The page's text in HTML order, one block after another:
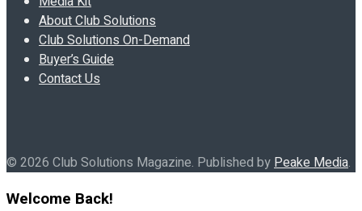
About Club Solutions
Club Solutions On-Demand
Buyer’s Guide
Contact Us
© 2026 Club Solutions Magazine. Published byPeake Media.
Welcome Back!